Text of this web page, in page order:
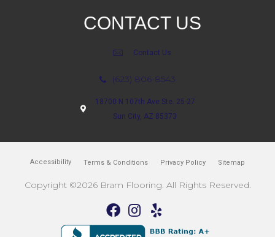
CONTACT US
Contact Us
(623) 806-8543
18700 N 107th Ave Ste. 25-27
Sun City, AZ 85373
Accessibility Terms & Conditions Privacy Policy Sitemap
Copyright ©2026 Bram Flooring. All Rights Reserved.